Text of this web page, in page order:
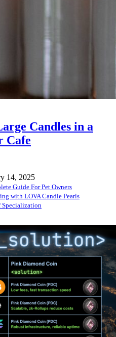
Candles in a
Cafe
14, 2025
Guide For Pet Owners
with LOVA Candle Pearls
Specialization